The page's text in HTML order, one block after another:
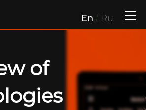
En / Ru
of